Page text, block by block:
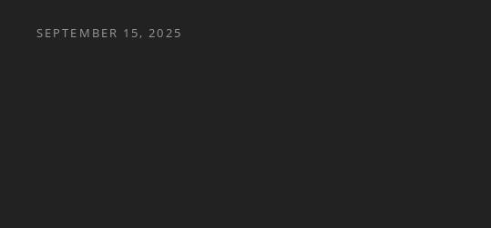
POSTED
SEPTEMBER 15, 2025